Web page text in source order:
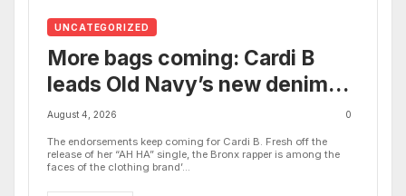
UNCATEGORIZED
More bags coming: Cardi B
leads Old Navy’s new denim
campaign alongside Quen
Blackwell, Wisdom Kaye and
more
August 4, 2026 0
The endorsements keep coming for Cardi B. Fresh off the
release of her “AH HA” single, the Bronx rapper is among the
faces of the clothing brand’...